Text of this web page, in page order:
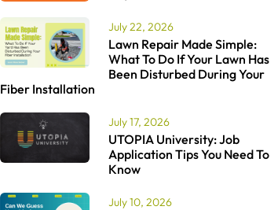
July 22, 2026
Lawn Repair Made Simple:
What To Do If Your Lawn Has
Been Disturbed During Your
Fiber Installation
July 17, 2026
UTOPIA University: Job
Application Tips You Need To
Know
July 10, 2026